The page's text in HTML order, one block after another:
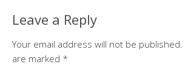
Leave a Reply
Your email address will not be published.
are marked *